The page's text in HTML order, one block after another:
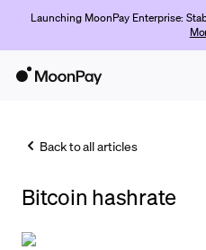
Launching MoonPay Enterprise:
Trade
Back to all articles
Bitcoin hashrate